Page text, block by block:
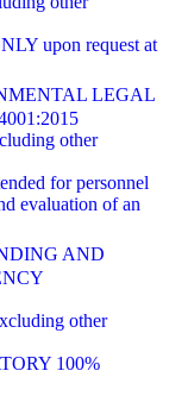
upon request at
LEGAL
other
for personnel
evaluation of an
AND
other
100%